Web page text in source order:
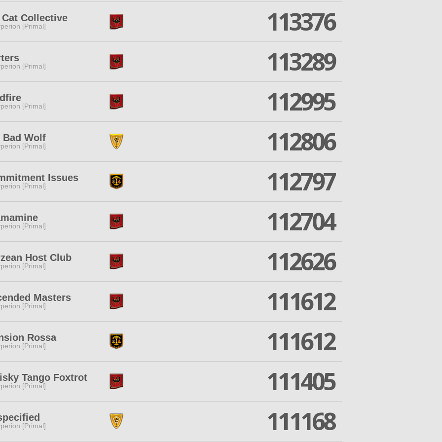
Cat Collective
[Primal] 113376
[Primal] 113289
[Primal] 112995
Bad Wolf
[Primal] 112806
Issues
[Primal] 112797
[Primal] 112704
Host Club
[Primal] 112626
Masters
[Primal] 111612
Rossa
[Primal] 111612
Tango Foxtrot
[Primal] 111405
[Primal] 111168